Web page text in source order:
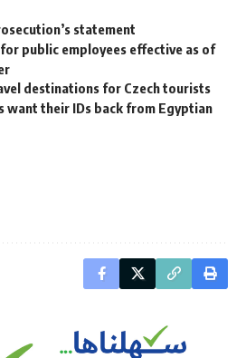
statement
public employees effective as of
destinations for Czech tourists
want their IDs back from Egyptian